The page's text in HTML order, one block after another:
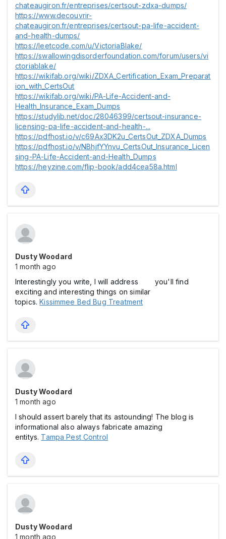
chateaugiron.fr/entreprises/certsout-zdxa-dumps/
https://www.decouvrir-
chateaugiron.fr/entreprises/certsout-pa-life-accident-
and-health-dumps/
https://leetcode.com/u/VictoriaBlake/
https://swallowingdisorderfoundation.com/forum/users/vi
ctoriablake/
https://wikifab.org/wiki/ZDXA_Certification_Exam_Preparat
ion_with_CertsOut
https://wikifab.org/wiki/PA-Life-Accident-and-
Health_Insurance_Exam_Dumps
https://studylib.net/doc/28046399/certsout-insurance-
licensing-pa-life-accident-and-health-...
https://pdfhost.io/v/c69Ax3DK2u_CertsOut_ZDXA_Dumps
https://pdfhost.io/v/NBhjfYYnvu_CertsOut_Insurance_Licen
sing-PA-Life-Accident-and-Health_Dumps
https://heyzine.com/flip-book/add4cea58a.html
Dusty Woodard
1 month ago
Interestingly you write, I will address you'll find
exciting and interesting things on similar
topics.Kissimmee Bed Bug Treatment
Dusty Woodard
1 month ago
I should assert barely that its astounding! The blog is
informational also always fabricate amazing
entitys. Tampa Pest Control
Dusty Woodard
1 month ago